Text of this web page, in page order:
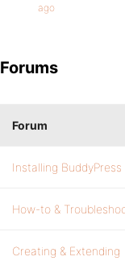
ago
Forums
Forum
Installing BuddyPress
How-to &
Creating & Extending